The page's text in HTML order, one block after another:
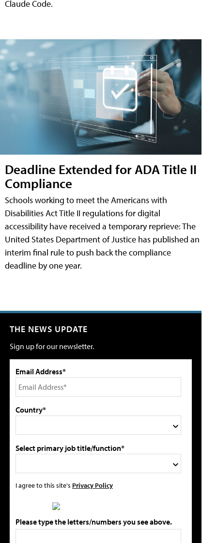
Claude Code.
Deadline Extended for ADA Title II
Compliance
Schools working to meet the Americans with
Disabilities Act Title II regulations for digital
accessibility have received a temporary reprieve: The
United States Department of Justice has published an
interim final rule to push back the compliance
deadline by one year.
THE NEWS UPDATE
Sign up for our newsletter.
Email Address*
Country*
Select primary job title/function*
I agree to this site's Privacy Policy
Please type the letters/numbers you see above.